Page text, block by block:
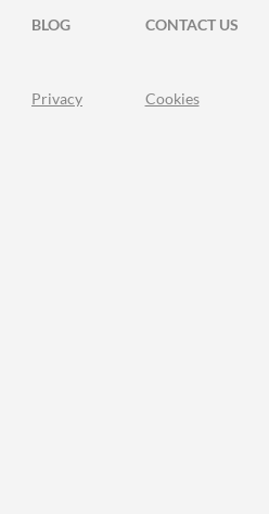
BLOG
CONTACT US
Privacy Cookies